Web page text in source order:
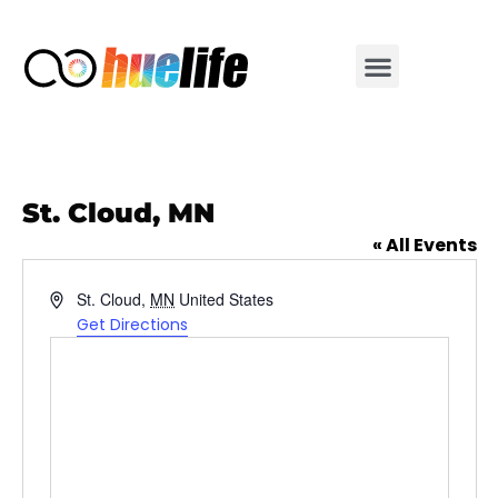
St. Cloud, MN
« All Events
AddressSt. Cloud, MN United States
Get Directions